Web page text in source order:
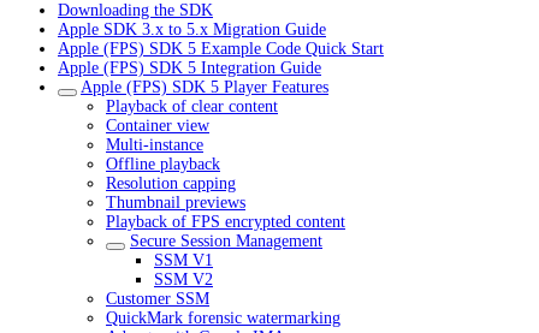
Downloading the SDK
Apple SDK 3.x to 5.x Migration Guide
Apple (FPS) SDK 5 Example Code Quick Start
Apple (FPS) SDK 5 Integration Guide
Apple (FPS) SDK 5 Player Features
Playback of clear content
Container view
Multi-instance
Offline playback
Resolution capping
Thumbnail previews
Playback of FPS encrypted content
Secure Session Management
SSM V1
SSM V2
Customer SSM
QuickMark forensic watermarking